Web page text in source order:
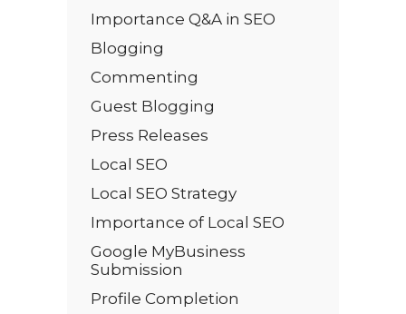
Importance Q&A in SEO
Blogging
Commenting
Guest Blogging
Press Releases
Local SEO
Local SEO Strategy
Importance of Local SEO
Google MyBusiness
Submission
Profile Completion